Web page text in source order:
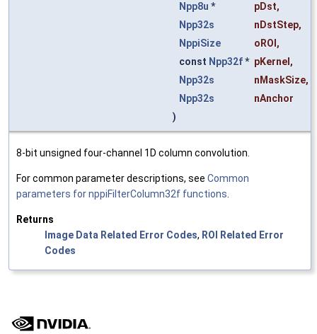
Npp8u * pDst,
Npp32s
nDstStep,
NppiSize
oROI ,
const Npp32f* pKernel ,
Npp32s
nMaskSize,
Npp32s
nAnchor
)
8-bit unsigned four-channel 1D column convolution.
For common parameter descriptions, see Common
parameters for nppiFilterColumn32f functions
Returns
Image Data Related Error Codes, ROI Related Error
Codes